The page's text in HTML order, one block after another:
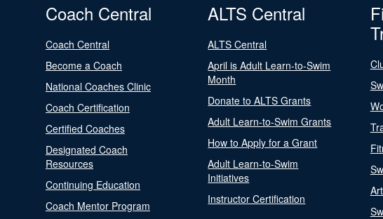
Coach Central
Coach Central
Become a Coach
National Coaches Clinic
Coach Certification
Certified Coaches
Designated Coach
Resources
Continuing Education
Coach Mentor Program
ALTS Central
ALTS Central
April is Adult Learn-to-Swim
Month
Donate to ALTS Grants
Adult Learn-to-Swim Grants
How to Apply for a Grant
Adult Learn-to-Swim
Initiatives
Instructor Certification